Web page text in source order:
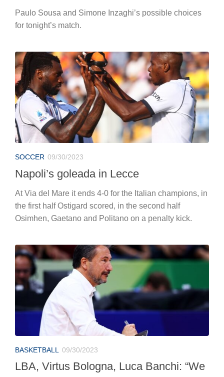
Paulo Sousa and Simone Inzaghi’s possible choices
for tonight’s match.
SOCCER 09/30/2023
Napoli’s goleada in Lecce
At Via del Mare it ends 4-0 for the Italian champions, in
the first half Ostigard scored, in the second half
Osimhen, Gaetano and Politano on a penalty kick.
BASKETBALL 09/30/2023
LBA, Virtus Bologna, Luca Banchi: “We